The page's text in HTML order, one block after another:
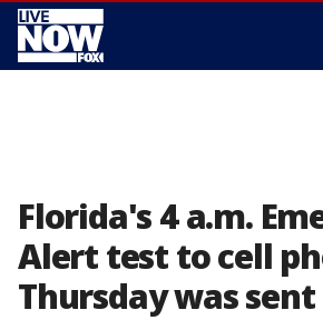
Florida's 4 a.m.
Alert test to cell
Thursday was